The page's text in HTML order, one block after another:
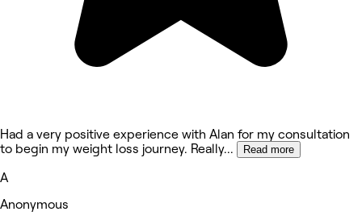
Had a very positive experience with Alan for my consultation
to begin my weight loss journey. Really... Read more
A
Anonymous